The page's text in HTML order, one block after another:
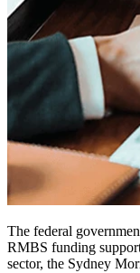
The federal
RMBS funding
sector, the Sydney